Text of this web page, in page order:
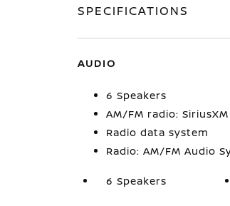
SPECIFICATIONS
AUDIO
6 Speakers
AM/FM radio: SiriusXM
Radio data system
Radio: AM/FM Audio
6 Speakers